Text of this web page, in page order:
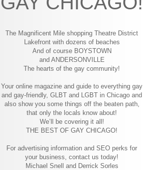
The Magnificent Mile shopping Theatre District
Lakefront with dozens of beaches
And of course BOYSTOWN
and ANDERSONVILLE
The hearts of the gay community!
Your online magazine and guide to everything gay
and gay-friendly, GLBT and LGBT in Chicago and
also show you some things off the beaten path,
that only the locals know about!
We’ll be covering it all!
THE BEST OF GAY CHICAGO!
For advertising information and SEO perks for
your business, contact us today!
Michael Snell and Derrick Sorles